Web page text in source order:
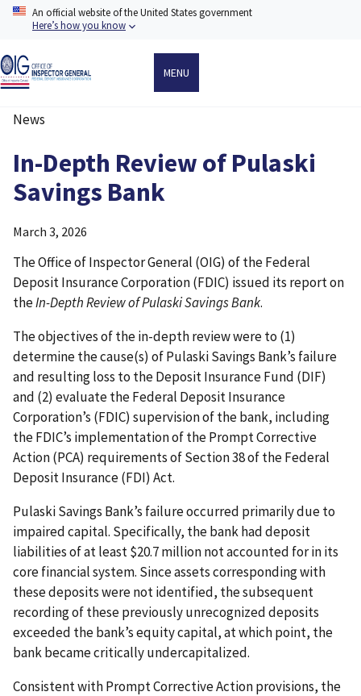
Skip
content
An official website of the United States government
Here’s how you know
MENU
News
In-Depth Review of Pulaski
Savings Bank
March 3, 2026
The Office of Inspector General (OIG) of the Federal
Deposit Insurance Corporation (FDIC) issued its report on
theIn-Depth Review of Pulaski Savings Bank.
The objectives of the in-depth review were to (1)
determine the cause(s) of Pulaski Savings Bank’s failure
and resulting loss to the Deposit Insurance Fund (DIF)
and (2) evaluate the Federal Deposit Insurance
Corporation’s (FDIC) supervision of the bank, including
the FDIC’s implementation of the Prompt Corrective
Action (PCA) requirements of Section 38 of the Federal
Deposit Insurance (FDI) Act.
Pulaski Savings Bank’s failure occurred primarily due to
impaired capital. Specifically, the bank had deposit
liabilities of at least $20.7 million not accounted for in its
core financial system. Since assets corresponding with
these deposits were not identified, the subsequent
recording of these previously unrecognized deposits
exceeded the bank’s equity capital, at which point, the
bank became critically undercapitalized.
Consistent with Prompt Corrective Action provisions, the